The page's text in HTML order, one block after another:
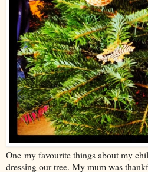
One my favourite things about my
dressing our tree. My mum was